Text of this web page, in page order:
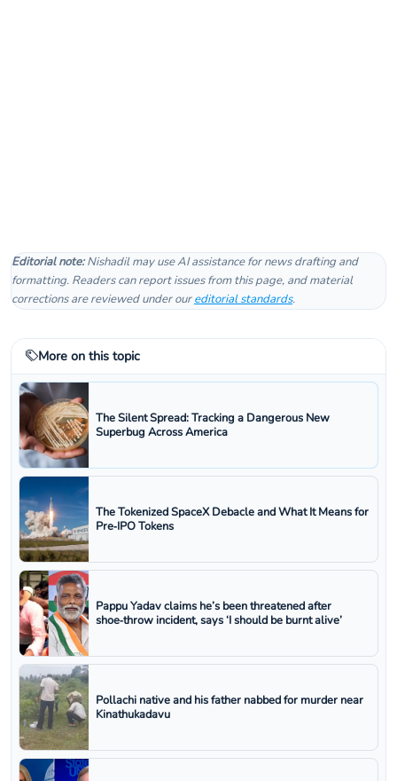
Editorial note:Nishadil may use AI assistance for news drafting and
formatting. Readers can report issues from this page, and material
corrections are reviewed under oureditorial standards.
More on this topic
The Silent Spread: Tracking a Dangerous New
Superbug Across America
The Tokenized SpaceX Debacle and What It Means for
Pre‑IPO Tokens
Pappu Yadav claims he’s been threatened after
shoe‑throw incident, says ‘I should be burnt alive’
Pollachi native and his father nabbed for murder near
Kinathukadavu